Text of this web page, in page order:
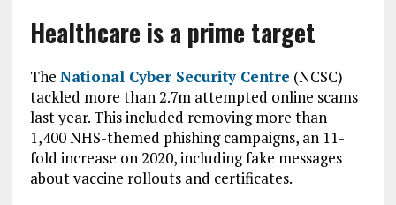
Healthcare is a prime target
The National Cyber Security Centre (NCSC)
tackled more than 2.7m attempted online scams
last year. This included removing more than
1,400 NHS-themed phishing campaigns, an 11-
fold increase on 2020, including fake messages
about vaccine rollouts and certificates.